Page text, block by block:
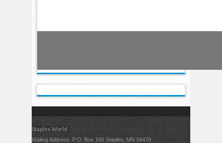
Staples World
Mailing Address: P.O. Box 100 Staples, MN 56479